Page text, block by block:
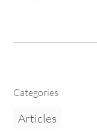
Categories
Articles